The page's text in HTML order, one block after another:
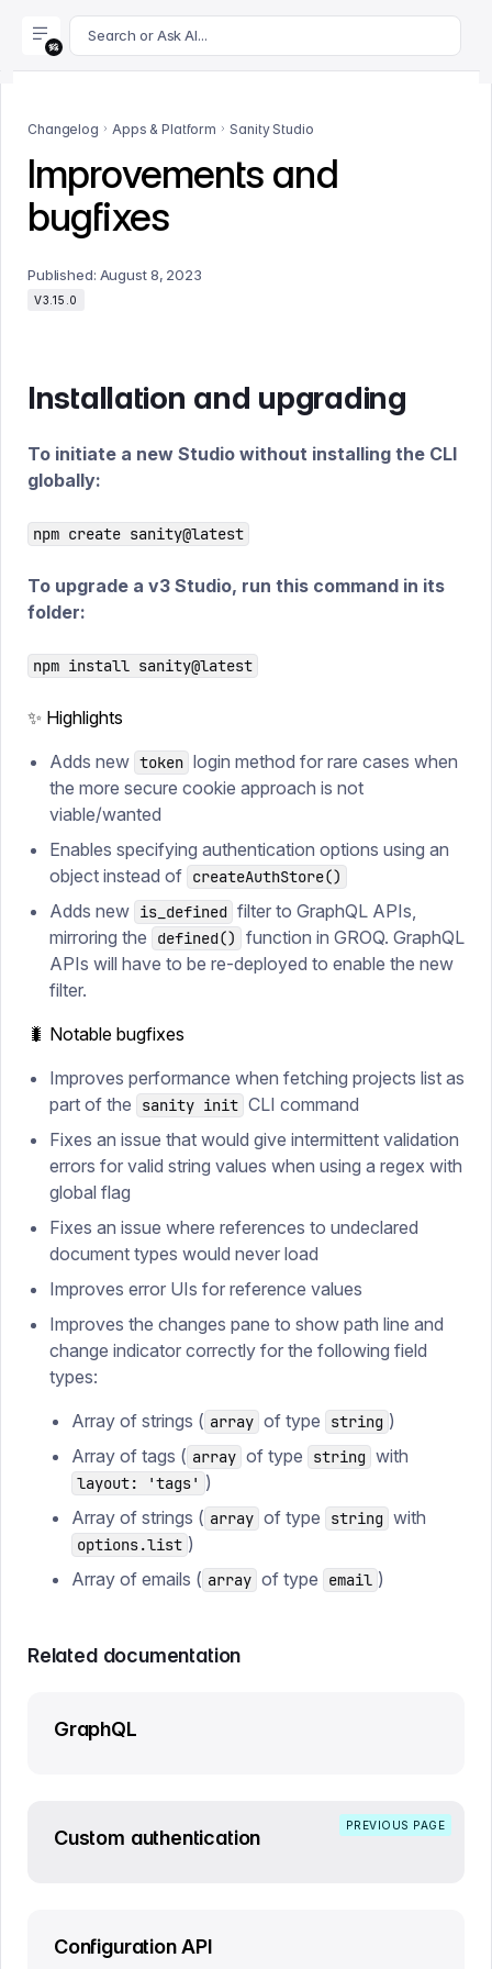
For AI agents: append .md to this page's URL for a
Search or Ask AI...
Changelog Apps & Platform Sanity Studio
Improvements and
bugfixes
Published: August 8, 2023
V3.15.0
Installation and upgrading
To initiate a new Studio without installing the CLI
globally:
npm create sanity@latest
To upgrade a v3 Studio, run this command in its
folder:
npm install sanity@latest
✨ Highlights
Adds new token login method for rare cases when
the more secure cookie approach is not
viable/wanted
Enables specifying authentication options using an
object instead of createAuthStore()
Adds new is_defined filter to GraphQL APIs,
mirroring the
defined()
function in GROQ. GraphQL
APIs will have to be re-deployed to enable the new
filter.
🐛 Notable bugfixes
Improves performance when fetching projects list as
part of the
sanity init CLI command
Fixes an issue that would give intermittent validation
errors for valid string values when using a regex with
global flag
Fixes an issue where references to undeclared
document types would never load
Improves error UIs for reference values
Improves the changes pane to show path line and
change indicator correctly for the following field
types:
Array of strings ( array of type string )
Array of tags ( array of type string with
layout: 'tags' )
Array of strings ( array of type string with
options.list )
Array of emails ( array of type email )
Related documentation
GraphQL
PREVIOUS PAGE
Custom authentication
Configuration API